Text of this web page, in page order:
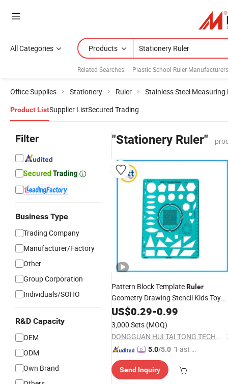
All Categories Products
Related Searches: Plastic School Ruler Manufacturers
Office Supplies Stationery Ruler Stainless Steel Measuring
Product ListSupplier ListSecured Trading
Filter
Business Type
Trading Company
Manufacturer/Factory
Other
Group Corporation
Individuals/SOHO
R&D Capacity
OEM
ODM
Own Brand
"Stationery Ruler"
Pattern Block TemplateRuler
Geometry Drawing Stencil Kids Toy
StationeryTeachingRuler
Functional Plastic
US$0.29-0.99
3,000 Sets (MOQ)
DONGGUAN HUI TAI TONG TECHNOLOGY CO., LIMITED
5.0/5.0 "Fast Di
Send Inquiry